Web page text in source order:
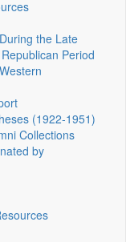
the Late
Period
(1922‑1951)
Collections
by